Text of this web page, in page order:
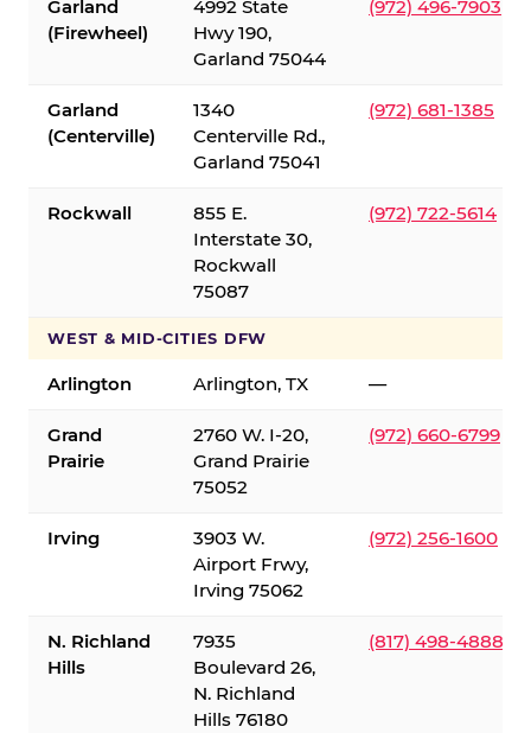
Garland
(Firewheel)
4992 State
Hwy 190,
Garland 75044
(972) 496-7903
Garland
(Centerville)
1340
Centerville Rd.,
Garland 75041
(972) 681-1385
Rockwall
855 E.
Interstate 30,
Rockwall
75087
(972) 722-5614
WEST & MID-CITIES DFW
Arlington Arlington, TX —
Grand
Prairie
2760 W. I-20,
Grand Prairie
75052
(972) 660-6799
Irving
3903 W.
Airport Frwy,
Irving 75062
(972) 256-1600
N. Richland
Hills
7935
Boulevard 26,
N. Richland
Hills 76180
(817) 498-4888